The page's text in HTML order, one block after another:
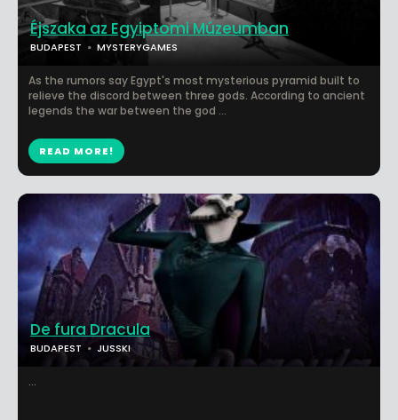
Éjszaka az Egyiptomi Múzeumban
BUDAPEST MYSTERYGAMES
As the rumors say Egypt's most mysterious pyramid built to
relieve the discord between three gods. According to ancient
legends the war between the god ...
READ MORE!
De fura Dracula
BUDAPEST JUSSKI
...